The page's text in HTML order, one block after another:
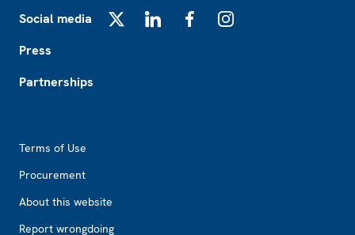
Social media
Press
Partnerships
Terms of Use
Procurement
About this website
Report wrongdoing